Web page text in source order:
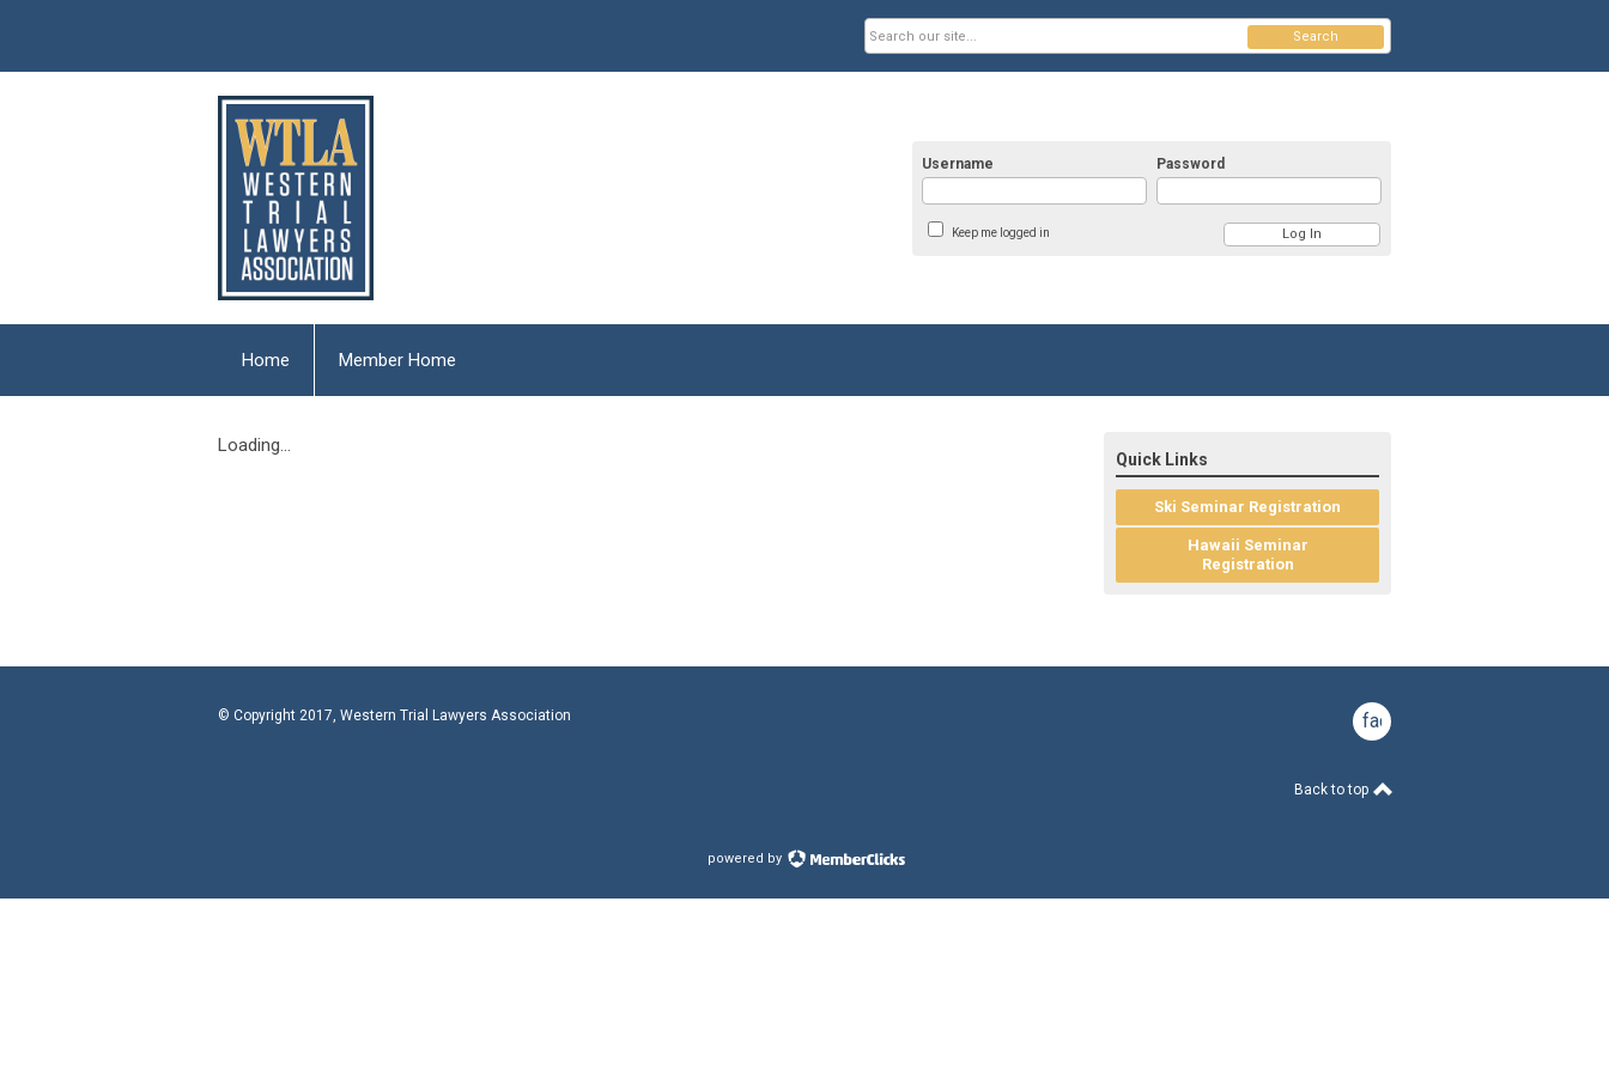
Username Password
Keep me logged in
Search
Home Member Home
Loading...
Quick Links
Ski Seminar Registration
Hawaii Seminar
Registration
© Copyright 2017, Western Trial Lawyers Association facebook
Back to top
powered by